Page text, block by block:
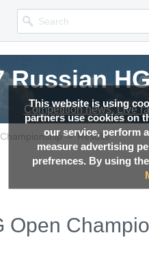
This website is using
partners use cookies on
our service, perform
measure advertising
prefrences. By using
Russian
Competition news, Live
Russian
Competition news, Live
Russian
Competition news, Live
Russian
Competition news, Live
→ Results
Open